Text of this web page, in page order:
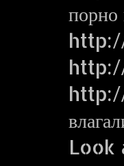
порно
Look